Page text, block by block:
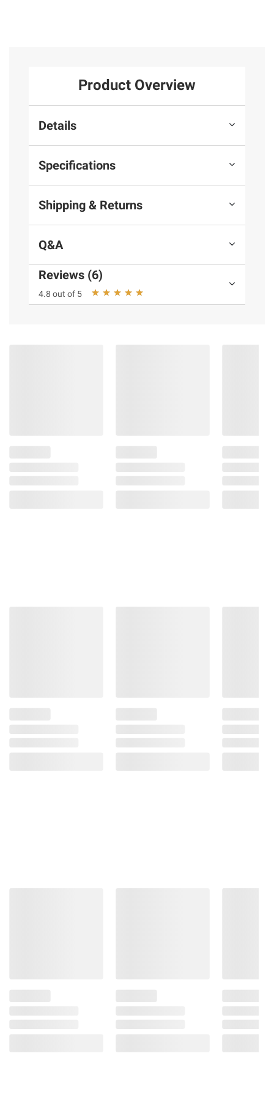
Product Overview
Details
Specifications
Shipping & Returns
Q&A
Reviews (6)
4.8 out of 5